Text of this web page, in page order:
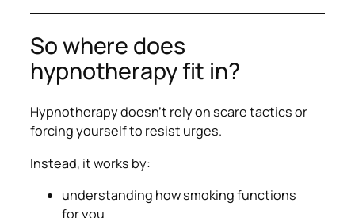
So where does
hypnotherapy fit in?
Hypnotherapy doesn’t rely on scare tactics or
forcing yourself to resist urges.
Instead, it works by:
understanding how smoking functions
foryou